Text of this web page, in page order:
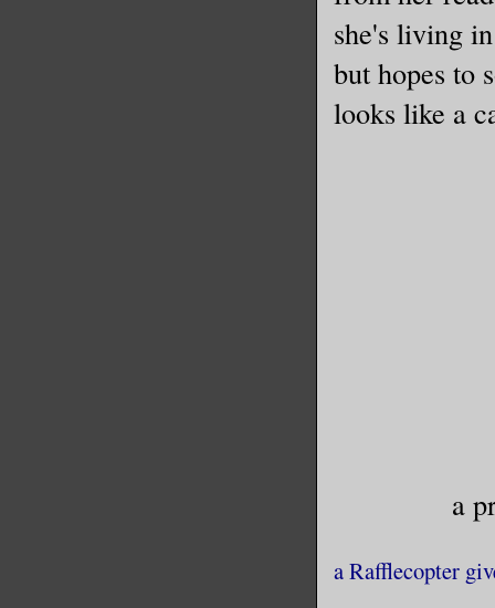
she's living
but hopes to
looks like a
a
a Rafflecopter